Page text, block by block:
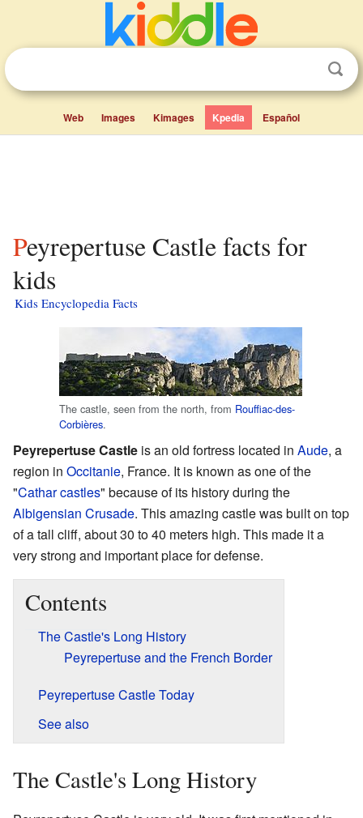
Web Images Kimages Kpedia Español
Peyrepertuse Castle facts for
kids
Kids Encyclopedia Facts
The castle, seen from the north, from Rouffiac-des-
Corbières.
Peyrepertuse Castle is an old fortress located in Aude, a
region in Occitanie, France. It is known as one of the
"Cathar castles" because of its history during the
Albigensian Crusade. This amazing castle was built on top
of a tall cliff, about 30 to 40 meters high. This made it a
very strong and important place for defense.
Contents
The Castle's Long History
Peyrepertuse and the French Border
Peyrepertuse Castle Today
See also
The Castle's Long History